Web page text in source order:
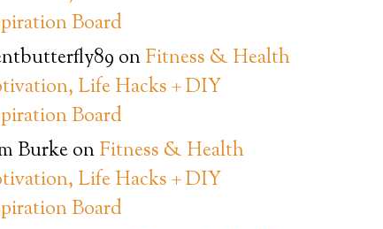
Board
onFitness & Health
Life Hacks + DIY
Board
BurkeonFitness & Health
Life Hacks + DIY
Board